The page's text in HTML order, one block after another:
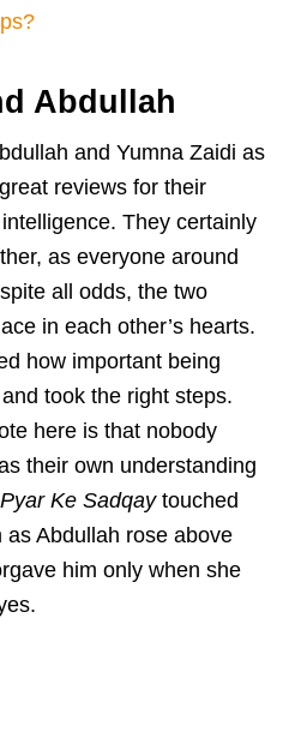
Abdullah
and Yumna Zaidi as
reviews for their
They certainly
as everyone around
all odds, the two
in each other’s hearts.
how important being
took the right steps.
here is that nobody
their own understanding
Pyar Ke Sadqay touched
Abdullah rose above
him only when she